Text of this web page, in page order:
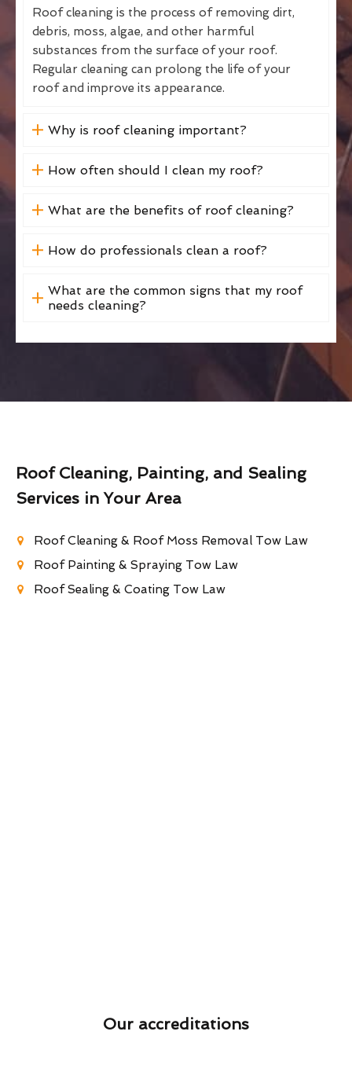
Roof cleaning is the process of removing dirt,
debris, moss, algae, and other harmful
substances from the surface of your roof.
Regular cleaning can prolong the life of your
roof and improve its appearance.
Why is roof cleaning important?
How often should I clean my roof?
What are the benefits of roof cleaning?
How do professionals clean a roof?
What are the common signs that my roof
needs cleaning?
Roof Cleaning, Painting, and Sealing
Services in Your Area
Roof Cleaning & Roof Moss Removal Tow Law
Roof Painting & Spraying Tow Law
Roof Sealing & Coating Tow Law
Our accreditations